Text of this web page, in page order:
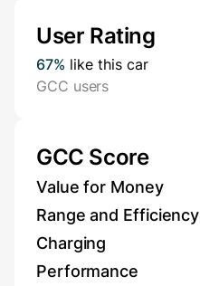
User Rating
67% like this car
GCC users
GCC Score
Value for Money
Range and Efficiency
Charging
Performance